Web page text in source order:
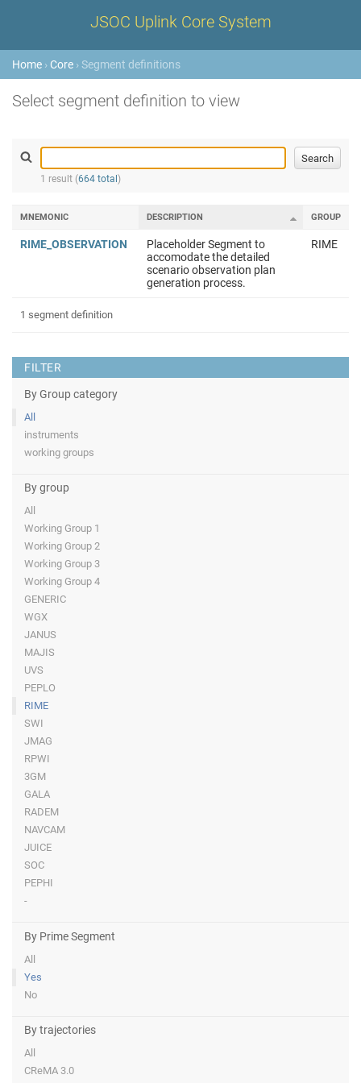
JSOC Uplink Core System
Home › Core › Segment definitions
Select segment definition to view
1 result (664 total )
FILTER
By Group category
All
instruments
working groups
By group
All
Working Group 1
Working Group 2
Working Group 3
Working Group 4
GENERIC
WGX
JANUS
MAJIS
UVS
PEPLO
RIME
SWI
JMAG
RPWI
3GM
GALA
RADEM
NAVCAM
JUICE
SOC
PEPHI
-
By Prime Segment
All
Yes
No
By trajectories
All
CReMA 3.0
MNEMONIC DESCRIPTION GROUP
RIME_OBSERVATION
Placeholder Segment to
accomodate the detailed
scenario observation plan
generation process.
RIME
1 segment definition